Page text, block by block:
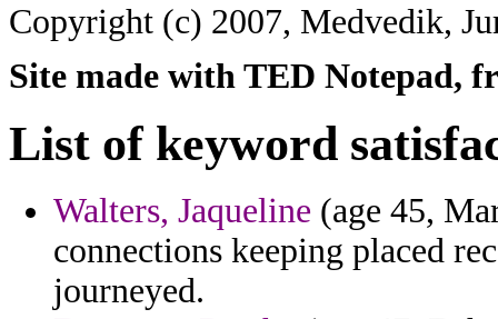
Copyright (c) 2007, Medvedik,
Site made with TED Notepad,
List of keyword
Walters, Jaqueline (age 45,
connections keeping placed
journeyed.